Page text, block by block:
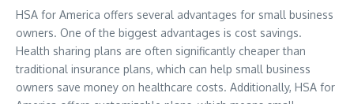
HSA for America offers several advantages for small business
owners. One of the biggest advantages is cost savings.
Health sharing plans are often significantly cheaper than
traditional insurance plans, which can help small business
owners save money on healthcare costs. Additionally, HSA for